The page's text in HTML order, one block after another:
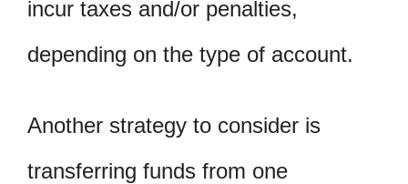
incur taxes and/or penalties,
depending on the type of account.
Another strategy to consider is
transferring funds from one